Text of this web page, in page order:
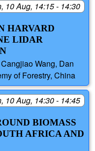
10 Aug, 14:15 - 14:30
HARVARD
LIDAR
Wang, Dan
of Forestry, China
10 Aug, 14:30 - 14:45
BIOMASS
AFRICA AND